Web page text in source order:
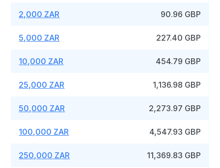
2,000 ZAR 90.96 GBP
5,000 ZAR 227.40 GBP
10,000 ZAR 454.79 GBP
25,000 ZAR 1,136.98 GBP
50,000 ZAR 2,273.97 GBP
100,000 ZAR 4,547.93 GBP
250,000 ZAR 11,369.83 GBP